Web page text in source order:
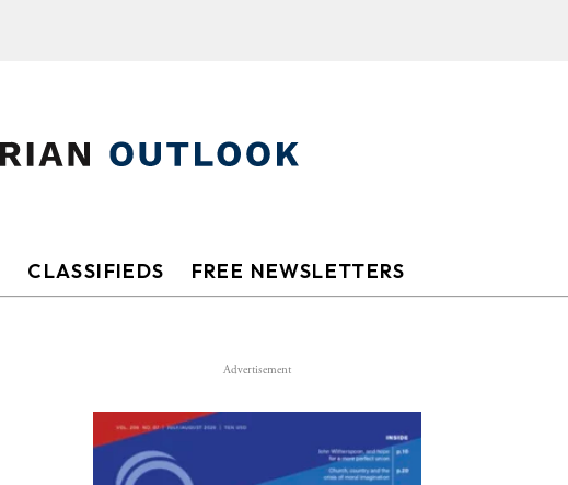
CLASSIFIEDS FREE NEWSLETTERS
Advertisement